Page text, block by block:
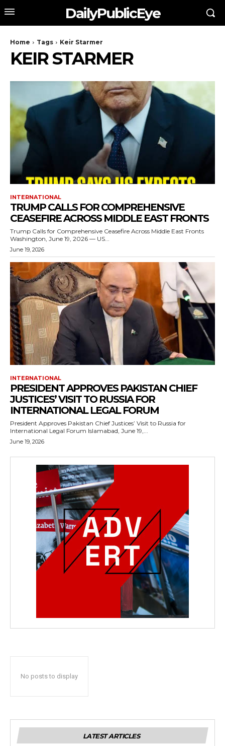
DailyPublicEye
Home Tags Keir Starmer
KEIR STARMER
INTERNATIONAL
TRUMP CALLS FOR COMPREHENSIVE
CEASEFIRE ACROSS MIDDLE EAST FRONTS
Trump Calls for Comprehensive Ceasefire Across Middle East Fronts
Washington, June 19, 2026 — US...
June 19, 2026
INTERNATIONAL
PRESIDENT APPROVES PAKISTAN CHIEF
JUSTICES’ VISIT TO RUSSIA FOR
INTERNATIONAL LEGAL FORUM
President Approves Pakistan Chief Justices’ Visit to Russia for
International Legal Forum Islamabad, June 19,...
June 19, 2026
No posts to display
LATEST ARTICLES